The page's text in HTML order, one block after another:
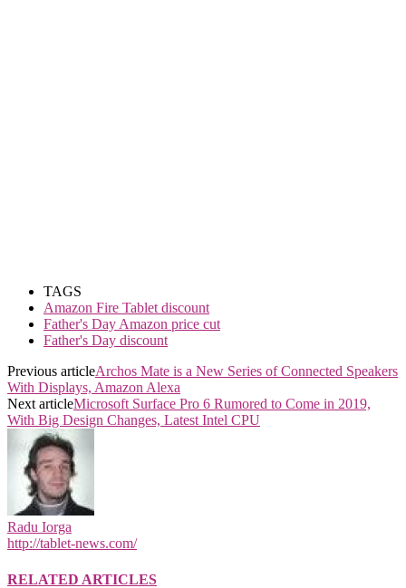
TAGS
Amazon Fire Tablet discount
Father's Day Amazon price cut
Father's Day discount
Previous articleArchos Mate is a New Series of Connected Speakers
With Displays, Amazon Alexa
Next articleMicrosoft Surface Pro 6 Rumored to Come in 2019,
With Big Design Changes, Latest Intel CPU
Radu Iorga
http://tablet-news.com/
RELATED ARTICLES